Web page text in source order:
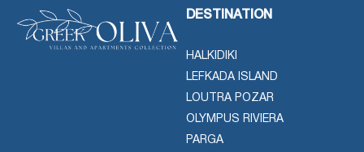
DESTINATION
HALKIDIKI
LEFKADA ISLAND
LOUTRA POZAR
OLYMPUS RIVIERA
PARGA